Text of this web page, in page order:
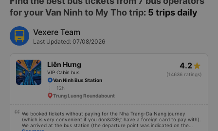
for your Van Ninh to My Tho trip: 5 trips daily
Vexere Team
Last Updated: 07/08/2026
Liên Hưng
VIP Cabin bus
4.2
(14636 ratings)
Van Ninh Bus Station
12h
Trung Luong Roundabount
We booked tickets without paying for the Nha Trang-Da Nang journey
(which is very convenient if you don&#39;t have a foreign card to pay with).
We arrived at the bus station (the departure point was indicated on the